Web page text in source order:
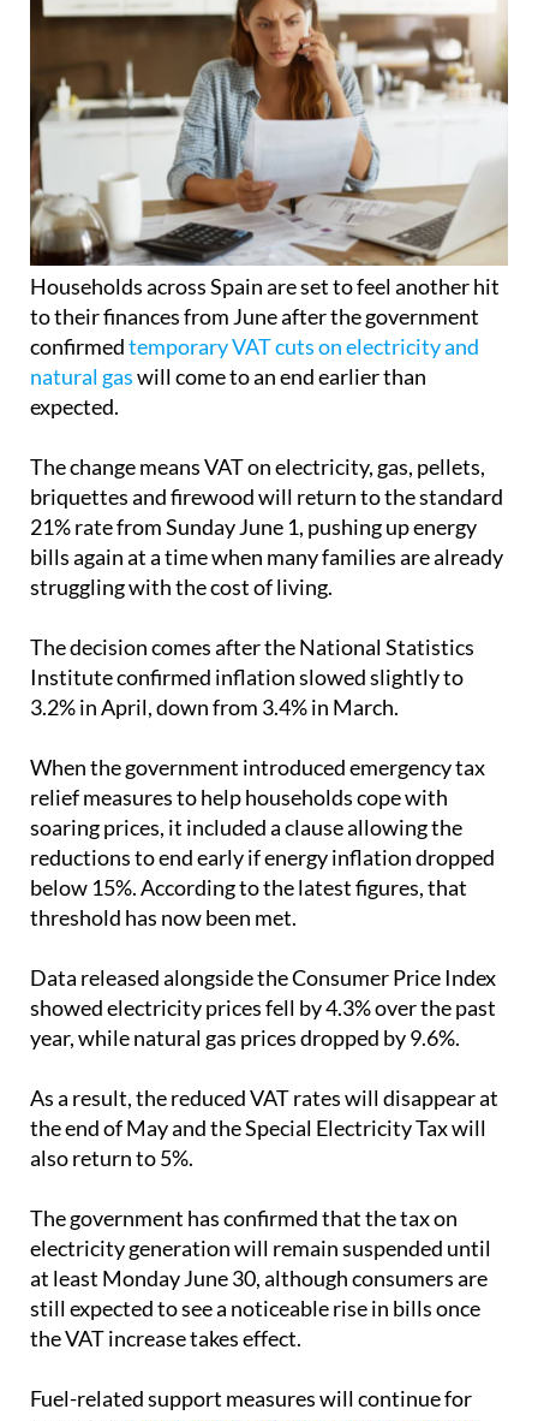
Households across Spain are set to feel another hit
to their finances from June after the government
confirmedtemporary VAT cuts on electricity and
natural gas
The change means VAT on electricity, gas, pellets,
briquettes and firewood will return to the standard
21% rate from Sunday June 1, pushing up energy
bills again at a time when many families are already
The decision comes after the National Statistics
Institute confirmed inflation slowed slightly to
When the government introduced emergency tax
relief measures to help households cope with
soaring prices, it included a clause allowing the
reductions to end early if energy inflation dropped
below 15%. According to the latest figures, that
Data released alongside the Consumer Price Index
showed electricity prices fell by 4.3% over the past
As a result, the reduced VAT rates will disappear at
the end of May and the Special Electricity Tax will
The government has confirmed that the tax on
electricity generation will remain suspended until
at least Monday June 30, although consumers are
still expected to see a noticeable rise in bills once